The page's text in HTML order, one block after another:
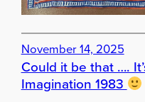
i
d
a
y
s
S
November 14, 2025
Could it be that ….
Imagination 1983